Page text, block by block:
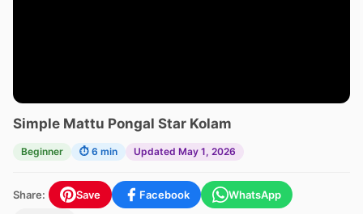
Simple Mattu Pongal Star Kolam
Beginner ⏱ 6 min Updated May 1, 2026
Share: Save Facebook WhatsApp